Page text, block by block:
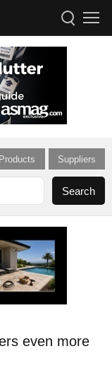
Products Suppliers
even more